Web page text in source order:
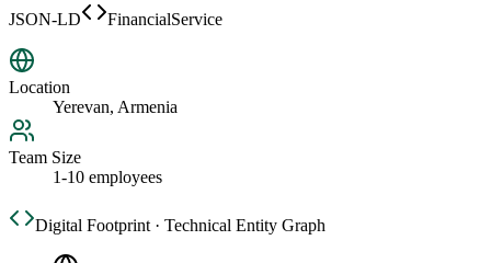
JSON-LD
FinancialService
Location
Yerevan, Armenia
Team Size
1-10 employees
Digital Footprint · Technical Entity Graph